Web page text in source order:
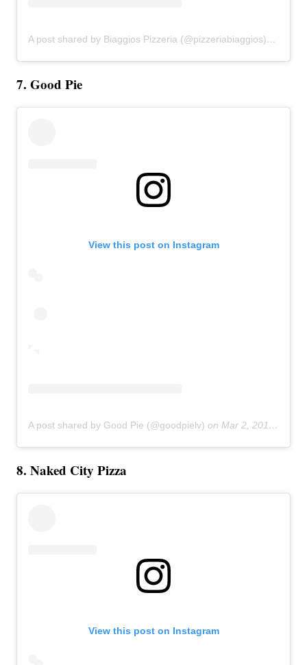
A post shared by Biaggios Pizzeria (@pizzeriabiaggios)
on
7. Good Pie
View this post on Instagram
A post shared by Good Pie (@goodpielv) onMar 2, 2019 at 2:35pm PST
8. Naked City Pizza
View this post on Instagram